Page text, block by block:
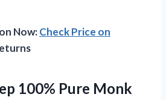
Now:Check Price on
100% Pure Monk